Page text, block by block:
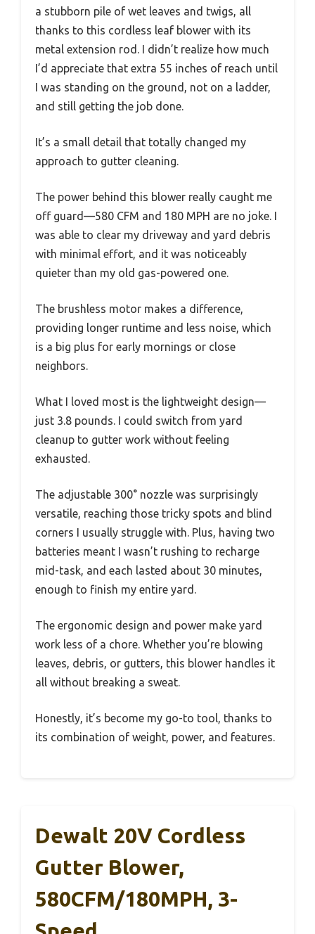
a stubborn pile of wet leaves and twigs, all
thanks to this cordless leaf blower with its
metal extension rod. I didn’t realize how much
I’d appreciate that extra 55 inches of reach until
I was standing on the ground, not on a ladder,
and still getting the job done.
It’s a small detail that totally changed my
approach to gutter cleaning.
The power behind this blower really caught me
off guard—580 CFM and 180 MPH are no joke. I
was able to clear my driveway and yard debris
with minimal effort, and it was noticeably
quieter than my old gas-powered one.
The brushless motor makes a difference,
providing longer runtime and less noise, which
is a big plus for early mornings or close
neighbors.
What I loved most is the lightweight design—
just 3.8 pounds. I could switch from yard
cleanup to gutter work without feeling
exhausted.
The adjustable 300° nozzle was surprisingly
versatile, reaching those tricky spots and blind
corners I usually struggle with. Plus, having two
batteries meant I wasn’t rushing to recharge
mid-task, and each lasted about 30 minutes,
enough to finish my entire yard.
The ergonomic design and power make yard
work less of a chore. Whether you’re blowing
leaves, debris, or gutters, this blower handles it
all without breaking a sweat.
Honestly, it’s become my go-to tool, thanks to
its combination of weight, power, and features.
Dewalt 20V Cordless
Gutter Blower,
580CFM/180MPH, 3-